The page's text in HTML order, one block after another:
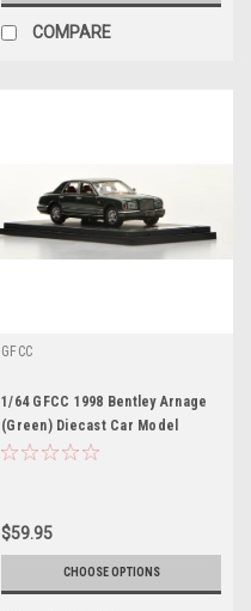
COMPARE
GFCC
1/64 GFCC 1998 Bentley Arnage
(Green) Diecast Car Model
$59.95
CHOOSE OPTIONS